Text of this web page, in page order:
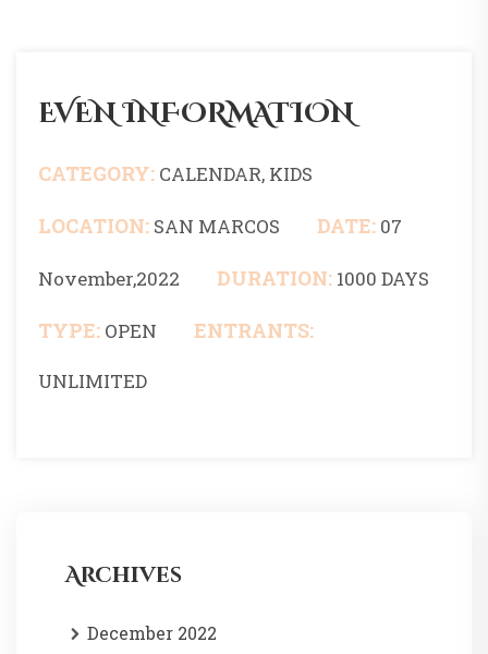
EVEN INFORMATION
CATEGORY: CALENDAR, KIDS
LOCATION: SAN MARCOS DATE: 07
November,2022 DURATION: 1000 DAYS
TYPE: OPEN ENTRANTS:
UNLIMITED
Archives
December 2022